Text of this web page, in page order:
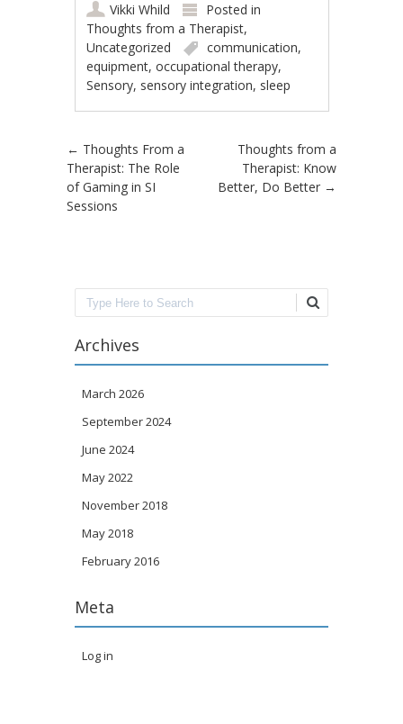
Vikki Whild
Posted in
Thoughts from a Therapist,
Uncategorized
communication,
equipment,occupational therapy,
Sensory, sensory integration, sleep
Post navigation
← Thoughts From a
Therapist: The Role
of Gaming in SI
Sessions
Thoughts from a
Therapist: Know
Better, Do Better →
Search
Archives
March 2026
September 2024
June 2024
May 2022
November 2018
May 2018
February 2016
Meta
Log in